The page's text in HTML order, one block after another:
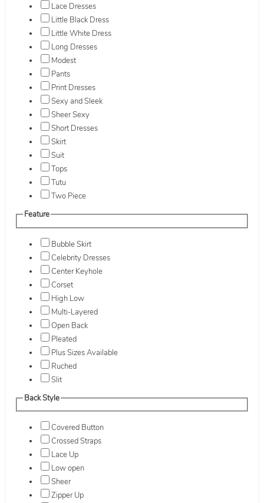
Lace Dresses
Little Black Dress
Little White Dress
Long Dresses
Modest
Pants
Print Dresses
Sexy and Sleek
Sheer Sexy
Short Dresses
Skirt
Suit
Tops
Tutu
Two Piece
Feature
Bubble Skirt
Celebrity Dresses
Center Keyhole
Corset
High Low
Multi-Layered
Open Back
Pleated
Plus Sizes Available
Ruched
Slit
Back Style
Covered Button
Crossed Straps
Lace Up
Low open
Sheer
Zipper Up